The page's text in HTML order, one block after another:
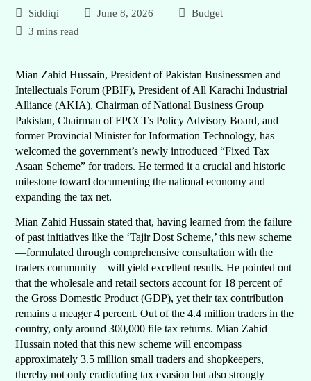
Siddiqi June 8, 2026
Budget
3 mins read
Mian Zahid Hussain, President of Pakistan Businessmen and
Intellectuals Forum (PBIF), President of All Karachi Industrial
Alliance (AKIA), Chairman of National Business Group
Pakistan, Chairman of FPCCI’s Policy Advisory Board, and
former Provincial Minister for Information Technology, has
welcomed the government’s newly introduced “Fixed Tax
Asaan Scheme” for traders. He termed it a crucial and historic
milestone toward documenting the national economy and
expanding the tax net.
Mian Zahid Hussain stated that, having learned from the failure
of past initiatives like the ‘Tajir Dost Scheme,’ this new scheme
—formulated through comprehensive consultation with the
traders community—will yield excellent results. He pointed out
that the wholesale and retail sectors account for 18 percent of
the Gross Domestic Product (GDP), yet their tax contribution
remains a meager 4 percent. Out of the 4.4 million traders in the
country, only around 300,000 file tax returns. Mian Zahid
Hussain noted that this new scheme will encompass
approximately 3.5 million small traders and shopkeepers,
thereby not only eradicating tax evasion but also strongly